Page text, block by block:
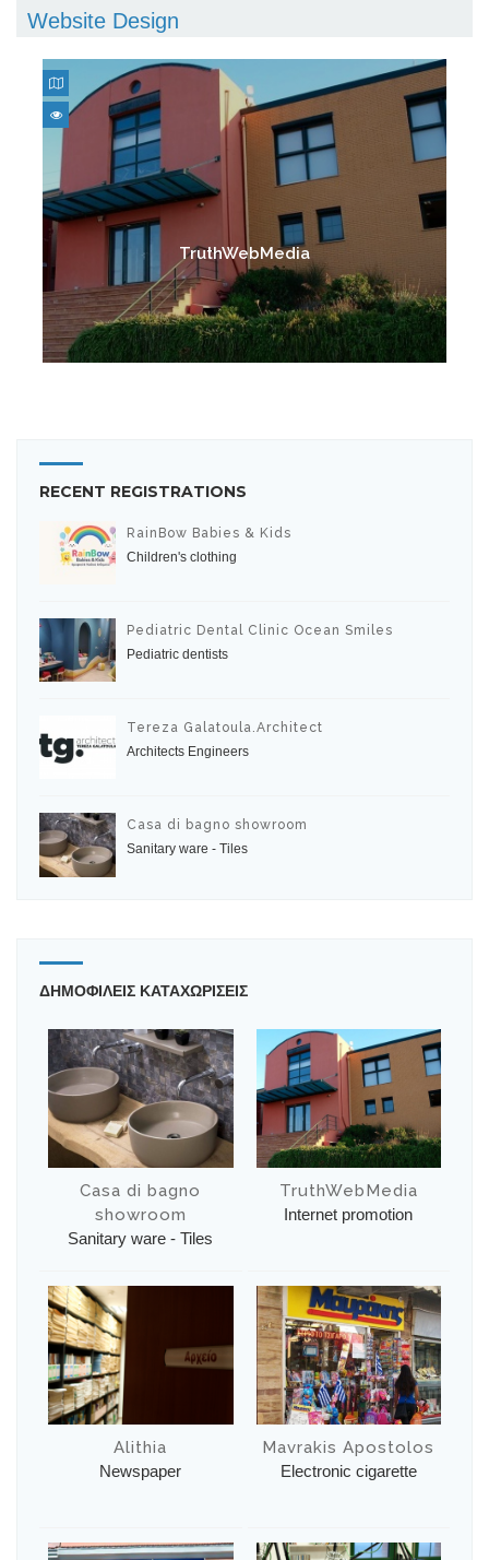
Website Design
TruthWebMedia
RECENT REGISTRATIONS
RainBow Babies & Kids
Children's clothing
Pediatric Dental Clinic Ocean Smiles
Pediatric dentists
Tereza Galatoula.Architect
Architects Engineers
Casa di bagno showroom
Sanitary ware - Tiles
ΔΗΜΟΦΙΛΕΙΣ ΚΑΤΑΧΩΡΙΣΕΙΣ
Casa di bagno
showroom
Sanitary ware - Tiles
TruthWebMedia
Internet promotion
Alithia
Newspaper
Mavrakis Apostolos
Electronic cigarette